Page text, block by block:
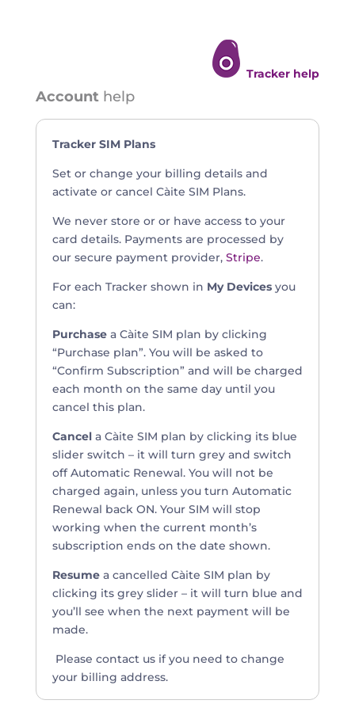
Tracker help
Accounthelp
Tracker SIM Plans
Set or change your billing details and
activate or cancel Càite SIM Plans.
We never store or or have access to your
card details. Payments are processed by
our secure payment provider, Stripe.
For each Tracker shown in My Devicesyou
can:
Purchase a Càite SIM plan by clicking
“Purchase plan”. You will be asked to
“Confirm Subscription” and will be charged
each month on the same day until you
cancel this plan.
Cancela Càite SIM plan by clicking its blue
slider switch – it will turn grey and switch
off Automatic Renewal. You will not be
charged again, unless you turn Automatic
Renewal back ON. Your SIM will stop
working when the current month’s
subscription ends on the date shown.
Resume a cancelled Càite SIM plan by
clicking its grey slider – it will turn blue and
you’ll see when the next payment will be
made.
Please contact us if you need to change
your billing address.